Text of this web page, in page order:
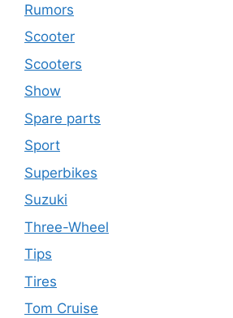
Rumors
Scooter
Scooters
Show
Spare parts
Sport
Superbikes
Suzuki
Three-Wheel
Tips
Tires
Tom Cruise